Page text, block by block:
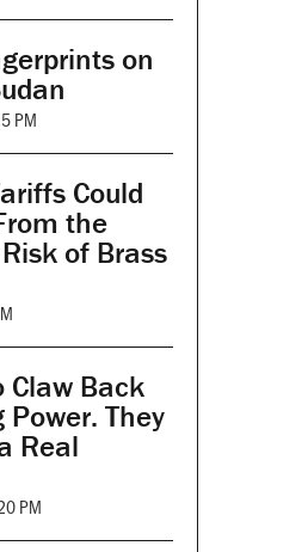
on
PM
Could
the
of Brass
Claw Back
They
Real
PM